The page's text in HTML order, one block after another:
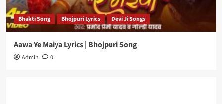
Bhakti Song Bhojpuri Lyrics Devi Ji Songs
Aawa Ye Maiya Lyrics | Bhojpuri Song
Admin 0